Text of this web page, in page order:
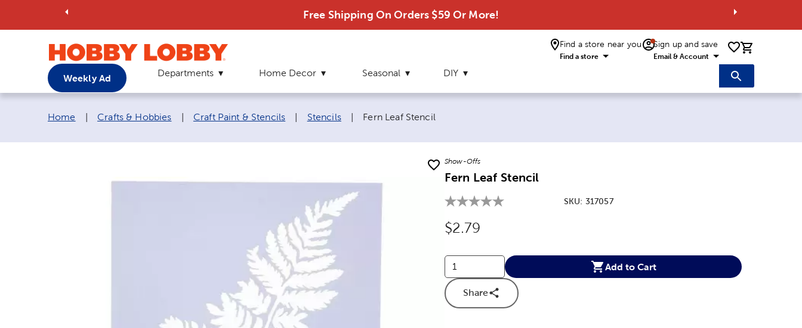
Free Shipping On Orders $59 Or More!
Find a store near you
Find a store
Sign up and save
Email & Account 0 items
Weekly Ad Departments Home Decor Seasonal DIY
Breadcrumb navigation links:
Home Crafts & Hobbies Craft Paint & Stencils Stencils Current page:
Fern Leaf Stencil
Show-Offs
Fern Leaf Stencil
SKU: 317057
Original Price:
$2.79
Add to Cart
Share